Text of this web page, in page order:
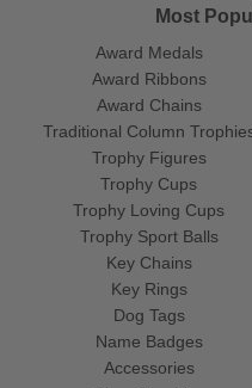
Most
Award Medals
Award Ribbons
Award Chains
Traditional Column
Trophy Figures
Trophy Cups
Trophy Loving Cups
Trophy Sport Balls
Key Chains
Key Rings
Dog Tags
Name Badges
Accessories